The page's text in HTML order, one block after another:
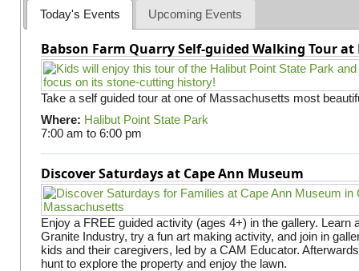
Today's Events Upcoming Events
Babson Farm Quarry Self-guided Walking Tour
Take a self guided tour at one of Massachusetts most
Where: Halibut Point State Park
7:00 am to 6:00 pm
Discover Saturdays at Cape Ann Museum
Enjoy a FREE guided activity (ages 4+) in the gallery. Learn
Granite Industry, try a fun art making activity, and join in
kids and their caregivers, led by a CAM Educator.
hunt to explore the property and enjoy the lawn.